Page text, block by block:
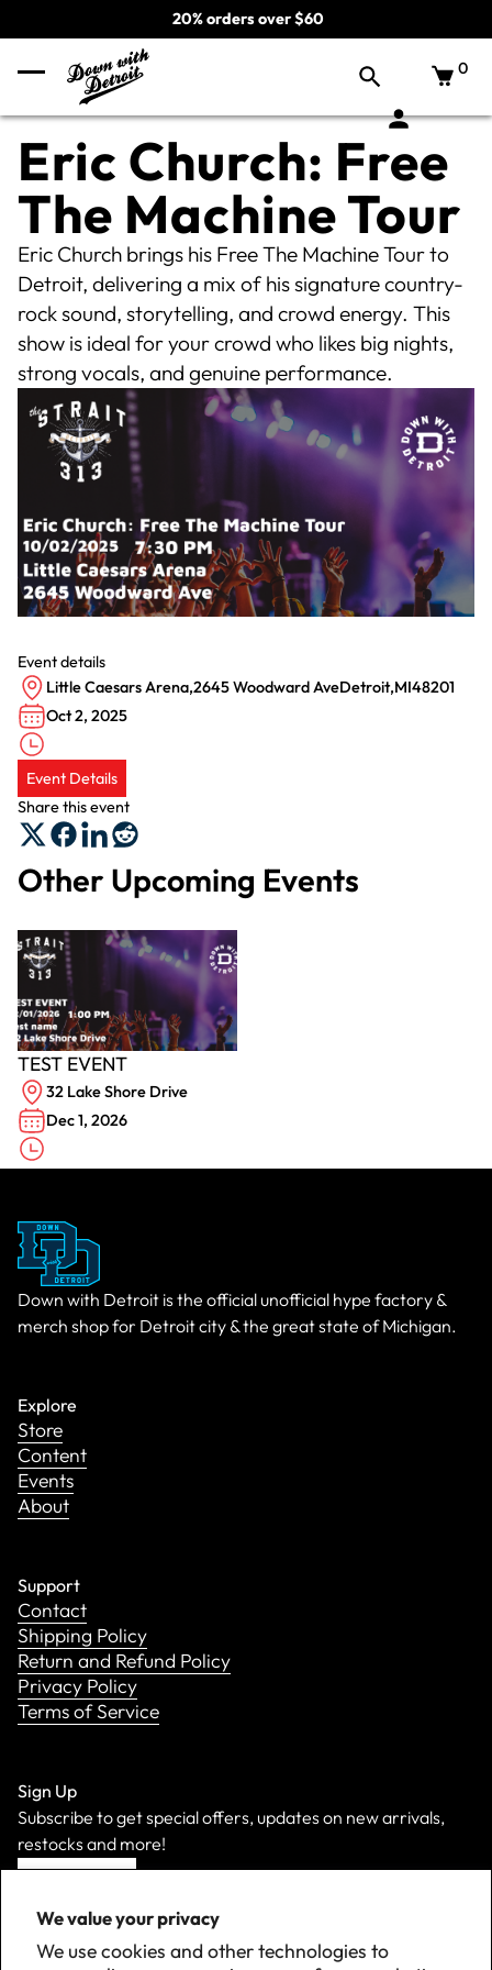
We value your privacy
We use cookies and other technologies to
20% orders over $60
0
Eric Church: Free
The Machine Tour
Eric Church brings his Free The Machine Tour to
Detroit, delivering a mix of his signature country-
rock sound, storytelling, and crowd energy. This
show is ideal for your crowd who likes big nights,
strong vocals, and genuine performance.
Event details
Little Caesars Arena,2645 Woodward AveDetroit,MI48201
Oct 2, 2025
Event Details
Share this event
Other Upcoming Events
TEST EVENT
32 Lake Shore Drive
Dec 1, 2026
Down with Detroit is the official unofficial hype factory &
merch shop for Detroit city & the great state of Michigan.
Explore
Store
Content
Events
About
Support
Contact
Shipping Policy
Return and Refund Policy
Privacy Policy
Terms of Service
Sign Up
Subscribe to get special offers, updates on new arrivals,
restocks and more!